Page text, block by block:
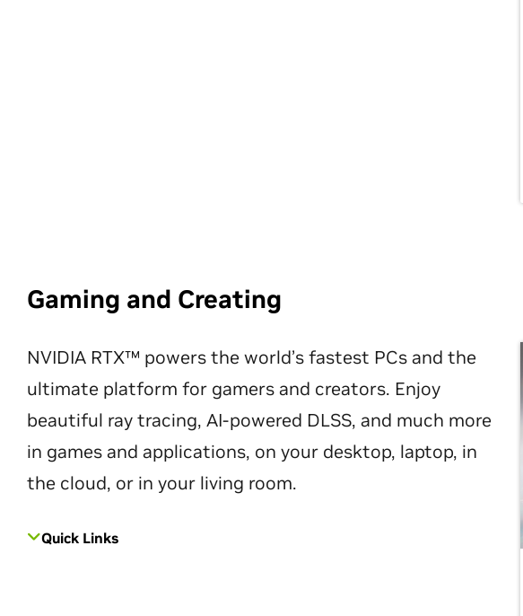
Gaming and Creating
NVIDIA RTX™ powers the world’s fastest PCs and the
ultimate platform for gamers and creators. Enjoy
beautiful ray tracing, AI-powered DLSS, and much more
in games and applications, on your desktop, laptop, in
the cloud, or in your living room.
Quick Links